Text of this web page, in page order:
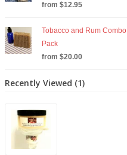
from $12.95
Tobacco and Rum Combo
Pack
from $20.00
Recently Viewed (1)